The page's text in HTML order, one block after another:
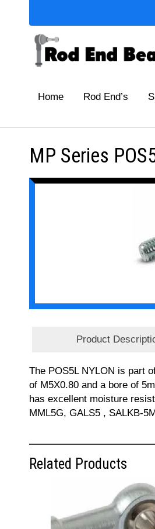
Home Rod End’s
MP Series
Product
The POS5L NYLON is part
of M5X0.80 and a bore of
has excellent moisture
MML5G, GALS5 , SALKB-
Related Products